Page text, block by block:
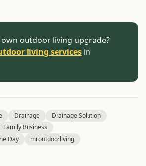
outdoor living upgrade?
living services in
Drainage
Drainage Solution
Family Business
Day
mroutdoorliving